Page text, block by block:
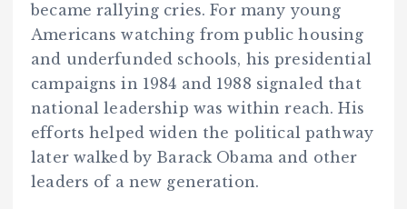
became rallying cries. For many young
Americans watching from public housing
and underfunded schools, his presidential
campaigns in 1984 and 1988 signaled that
national leadership was within reach. His
efforts helped widen the political pathway
later walked by Barack Obama and other
leaders of a new generation.